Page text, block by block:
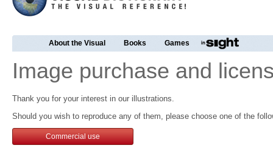
About the Visual Books Games
Image purchase and
Thank you for your interest in our illustrations.
Should you wish to reproduce any of them, please choose one of the
Commercial use